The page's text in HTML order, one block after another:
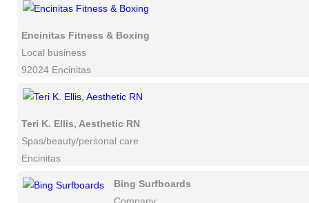
Encinitas Fitness & Boxing
Local business
92024 Encinitas
Teri K. Ellis, Aesthetic RN
Spas/beauty/personal care
Encinitas
Bing Surfboards